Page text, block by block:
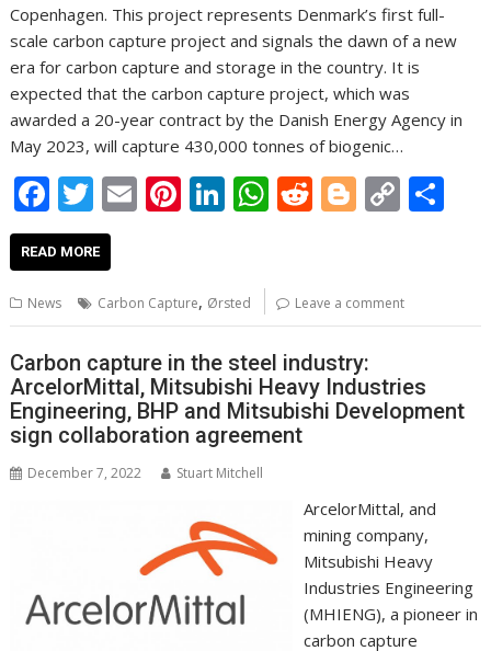
Copenhagen. This project represents Denmark’s first full-
scale carbon capture project and signals the dawn of a new
era for carbon capture and storage in the country. It is
expected that the carbon capture project, which was
awarded a 20-year contract by the Danish Energy Agency in
May 2023, will capture 430,000 tonnes of biogenic…
F
ac
e
b
o
o
k
T
w
itt
er
E
m
l
Pi
nt
e
st
Li
n
e
dI
n
W
h
s
A
p
p
R
e
di
t
Bl
o
g
er
C
o
y
Li
n
k
READ MORE
News Carbon Capture, Ørsted Leave a comment
Carbon capture in the steel industry:
ArcelorMittal, Mitsubishi Heavy Industries
Engineering, BHP and Mitsubishi Development
sign collaboration agreement
December 7, 2022 Stuart Mitchell
ArcelorMittal, and
mining company,
Mitsubishi Heavy
Industries Engineering
(MHIENG), a pioneer in
carbon capture